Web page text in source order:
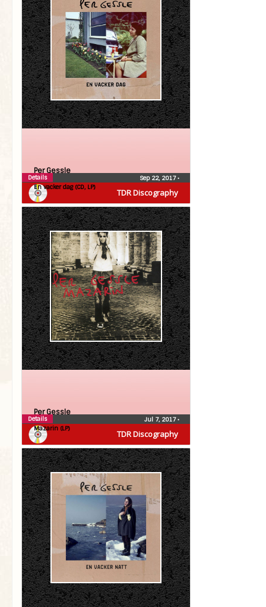
TDR Discography
Per Gessle
En vacker dag (CD, LP)
Sep 22, 2017•
Details
TDR Discography
Per Gessle
Mazarin (LP)
Jul 7, 2017•
Details